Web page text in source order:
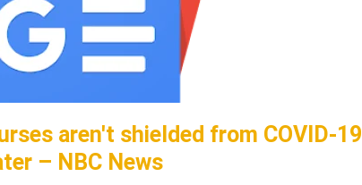
aren't shielded from COVID-19
– NBC News